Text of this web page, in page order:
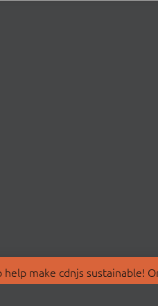
make cdnjs sustainable!